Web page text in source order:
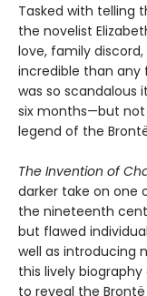
Tasked with telling
the novelist
love, family
incredible than any
was so scandalous
six months—but
legend of the
The Invention of
darker take on one
the nineteenth
but flawed
well as introducing
this lively
to reveal the